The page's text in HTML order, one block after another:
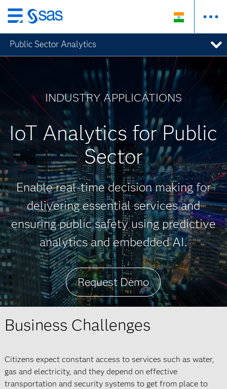
Skip
to
main
content
Public Sector Analytics
INDUSTRY APPLICATIONS
IoT Analytics for Public
Sector
Enable real-time decision making for
delivering essential services and
ensuring public safety using predictive
analytics and embedded AI.
Request Demo
Business Challenges
Citizens expect constant access to services such as water,
gas and electricity, and they depend on effective
transportation and security systems to get from place to